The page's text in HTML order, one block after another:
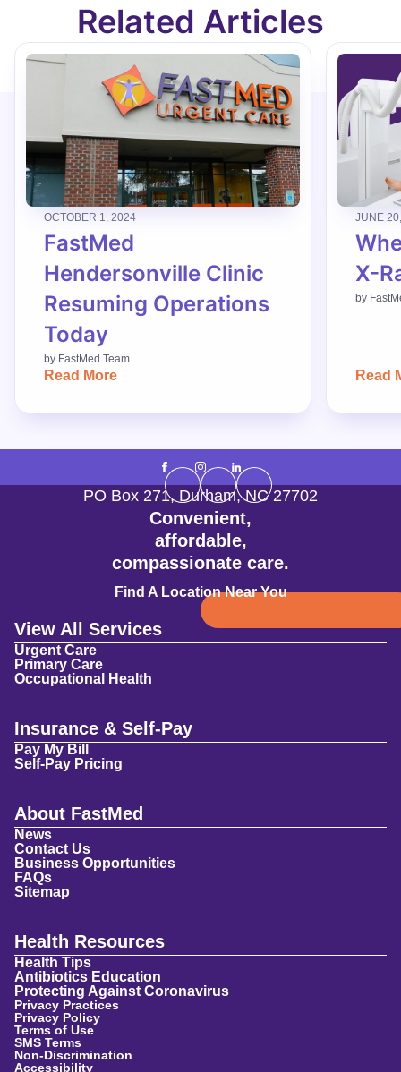
Related Articles
OCTOBER 1, 2024
FastMed
Hendersonville Clinic
Resuming Operations
Today
by FastMed Team
Read More
JUNE
X-
by
Read
Convenient,
affordable,
compassionate care.
Find A Location Near You
PO Box 271, Durham,NC 27702
View All Services
Urgent Care
Primary Care
Occupational Health
Insurance & Self-Pay
Pay My Bill
Self-Pay Pricing
About FastMed
News
Contact Us
Business Opportunities
FAQs
Sitemap
Health Resources
Health Tips
Antibiotics Education
Protecting Against Coronavirus
Privacy Practices
Privacy Policy
Terms of Use
SMS Terms
Non-Discrimination
Accessibility